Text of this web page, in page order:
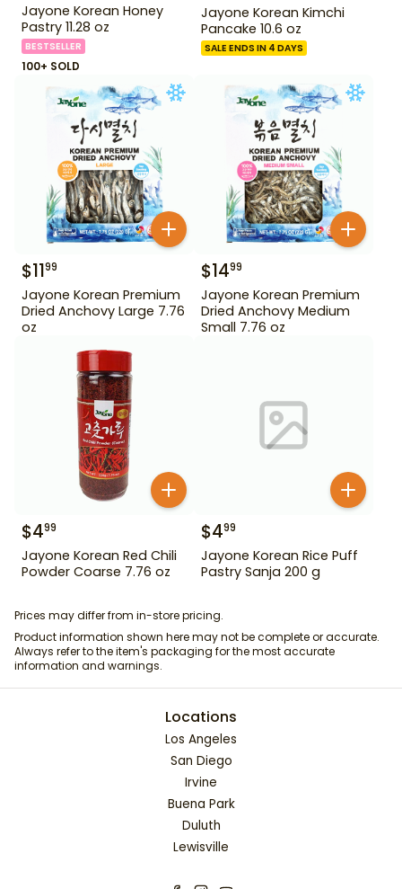
Jayone Korean Honey
Pastry 11.28 oz
BESTSELLER
100+ SOLD
Jayone Korean Kimchi
Pancake 10.6 oz
SALE ENDS IN 4 DAYS
$1199
Jayone Korean Premium
Dried Anchovy Large 7.76
oz
$1499
Jayone Korean Premium
Dried Anchovy Medium
Small 7.76 oz
$499
Jayone Korean Red Chili
Powder Coarse 7.76 oz
$499
Jayone Korean Rice Puff
Pastry Sanja 200 g
Prices may differ from in-store pricing.
Product information shown here may not be complete or accurate.
Always refer to the item's packaging for the most accurate
information and warnings.
Locations
Los Angeles
San Diego
Irvine
Buena Park
Duluth
Lewisville